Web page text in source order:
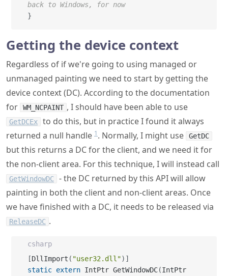
back to Windows, for now
}
Getting the device context
Regardless of if we're going to using managed or
unmanaged painting we need to start by getting the
device context (DC). According to the documentation
for
WM_NCPAINT , I should have been able to use
GetDCEx
to do this, but in practice I found it always
returned a null handle 1. Normally, I might use GetDC
but this returns a DC for the client, and we need it for
the non-client area. For this technique, I will instead call
GetWindowDC
- the DC returned by this API will allow
painting in both the client and non-client areas. Once
we have finished with a DC, it needs to be released via
ReleaseDC .
csharp
[DllImport ( "user32.dll") ]
static extern IntPtr GetWindowDC(IntPtr